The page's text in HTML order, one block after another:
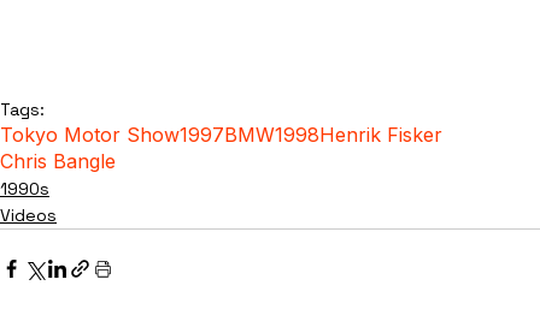
Tags:
Tokyo Motor Show1997BMW1998Henrik Fisker
Chris Bangle
1990s
Videos